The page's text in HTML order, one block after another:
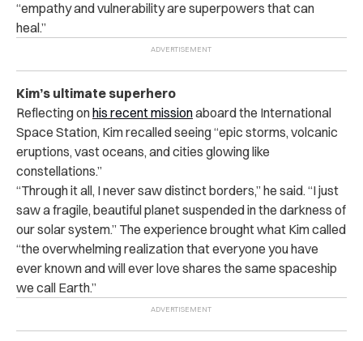
“empathy and vulnerability are superpowers that can
heal.”
Kim’s ultimate superhero
Reflecting onhis recent missionaboard the International
Space Station, Kim recalled seeing “epic storms, volcanic
eruptions, vast oceans, and cities glowing like
constellations.”
“Through it all, I never saw distinct borders,” he said. “I just
saw a fragile, beautiful planet suspended in the darkness of
our solar system.” The experience brought what Kim called
“the overwhelming realization that everyone you have
ever known and will ever love shares the same spaceship
we call Earth.”